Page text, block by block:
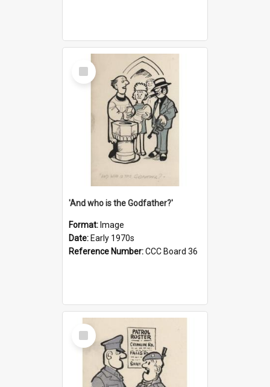
Select
Item
'And who is the Godfather?'
Format: Image
Date: Early 1970s
Reference Number:CCC Board 36
Select
Item